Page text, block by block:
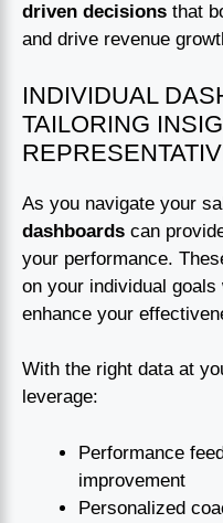
driven decisions that
and drive revenue
INDIVIDUAL
TAILORING
As you navigate your
dashboards can
your performance.
on your individual goals
enhance your
With the right data at
leverage:
Performance
improvement
Personalized